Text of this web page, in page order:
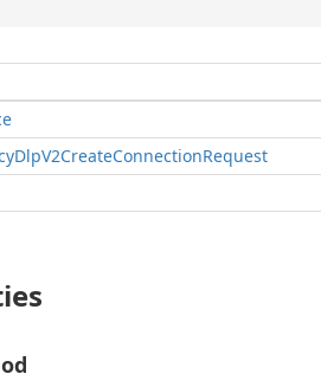
DlpV2CreateConnectionRequest